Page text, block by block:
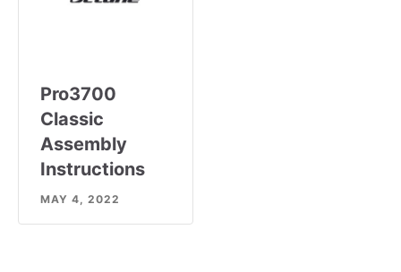
Pro3700
Classic
Assembly
Instructions
MAY 4, 2022